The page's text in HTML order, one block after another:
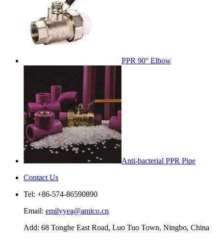
PPR 90° Elbow
Anti-bacterial PPR Pipe
Contact Us
Tel: +86-574-86590890
Email: emilyyea@amico.cn
Add: 68 Tonghe East Road, Luo Tuo Town, Ningbo, China